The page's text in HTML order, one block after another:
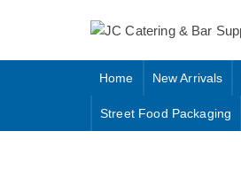
Home New Arrivals
Street Food Packaging